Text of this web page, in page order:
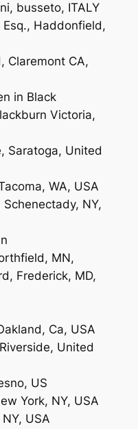
busseto, ITALY
Haddonfield,
Claremont CA,
in Black
Victoria,
Saratoga, United
WA, USA
NY,
MN,
Frederick, MD,
Ca, USA
United
US
York, NY, USA
USA